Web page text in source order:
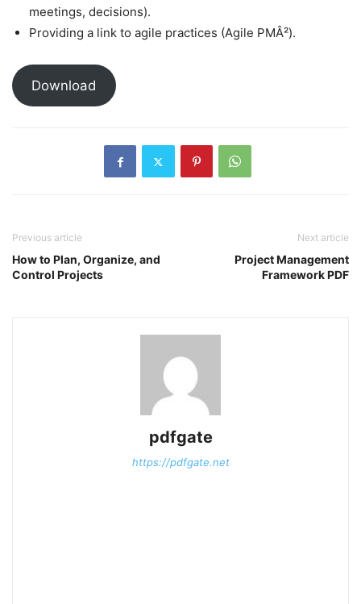
meetings, decisions).
Providing a link to agile practices (Agile PMÂ²).
Download
Previous article
How to Plan, Organize, and
Control Projects
Next article
Project Management
Framework PDF
pdfgate
https://pdfgate.net